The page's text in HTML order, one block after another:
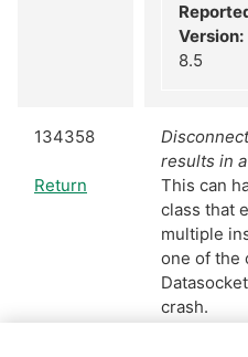
Version:
8.5
134358
Return
results in
This can
class that
multiple
one of the
crash.